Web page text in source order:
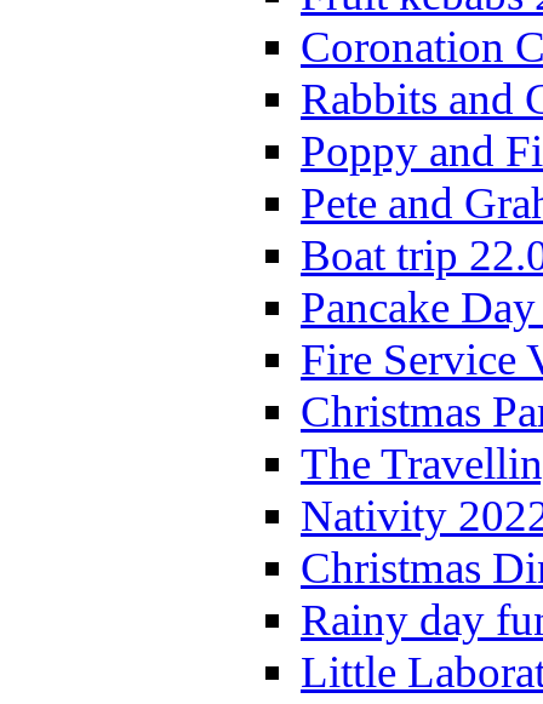
Coronation
Rabbits and
Poppy and
Pete and
Boat trip
Pancake
Fire Service
Christmas
The
Nativity
Christmas
Rainy day
Little